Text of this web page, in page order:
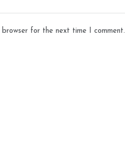
for the next time I comment.